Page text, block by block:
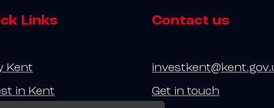
Links
Kent
in Kent
Contact us
Get in touch